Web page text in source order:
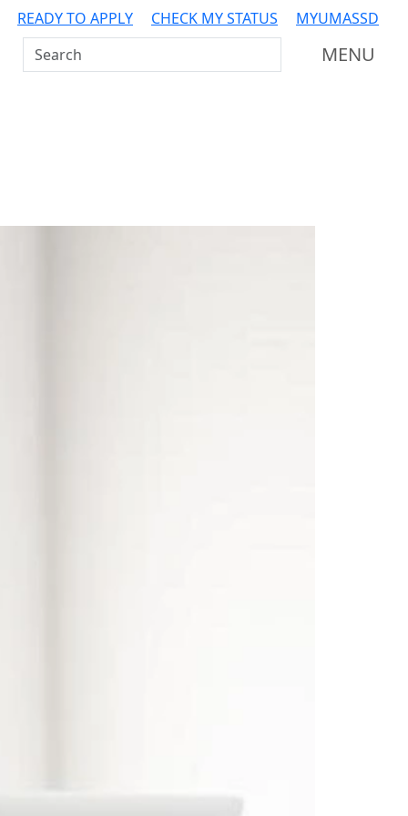
READY TO APPLY CHECK MY STATUS
MYUMASSD
Search UMass Dartmouth
MENU